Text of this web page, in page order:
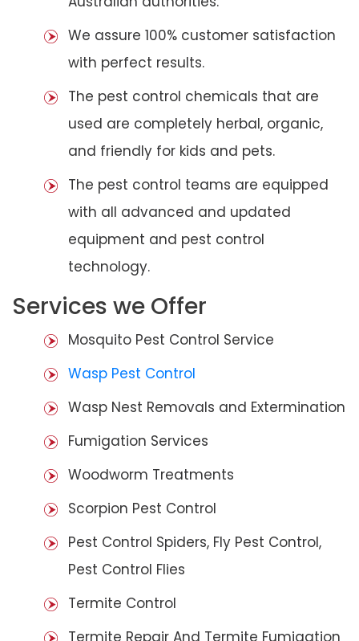
We assure 100% customer satisfaction
with perfect results.
The pest control chemicals that are
used are completely herbal, organic,
and friendly for kids and pets.
The pest control teams are equipped
with all advanced and updated
equipment and pest control
technology.
Services we Offer
Mosquito Pest Control Service
Wasp Pest Control
Wasp Nest Removals and Extermination
Fumigation Services
Woodworm Treatments
Scorpion Pest Control
Pest Control Spiders, Fly Pest Control,
Pest Control Flies
Termite Control
Termite Repair And Termite Fumigation